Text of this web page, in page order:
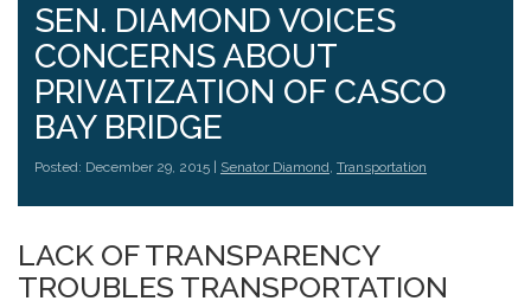
SEN. DIAMOND VOICES
CONCERNS ABOUT
PRIVATIZATION OF CASCO
BAY BRIDGE
Posted: December 29, 2015 | Senator Diamond, Transportation
LACK OF TRANSPARENCY
TROUBLES TRANSPORTATION